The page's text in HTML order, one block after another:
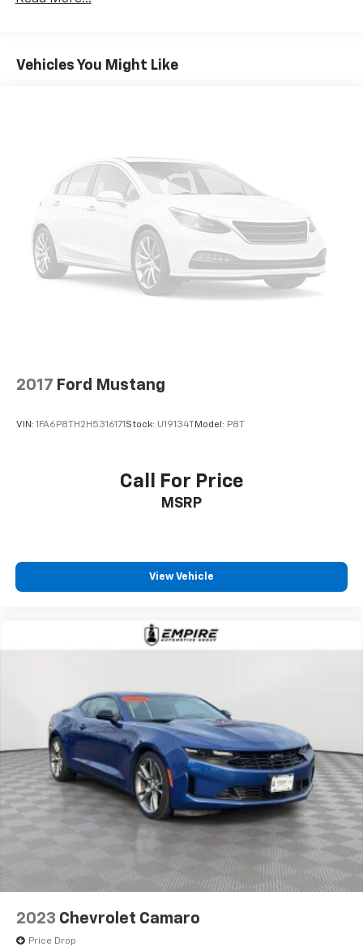
4-Wheel Disc Brakes w/4-Wheel ABS, Front Vented
Vehicles You Might Like
2017 Ford Mustang
VIN: 1FA6P8TH2H5316171Stock: U19134T Model: P8T
Call For Price
MSRP
View Vehicle
2023 Chevrolet Camaro
Price Drop